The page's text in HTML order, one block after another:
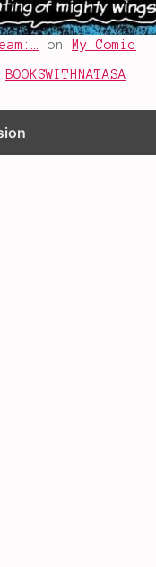
on
My Comic
BOOKSWITHNATASA